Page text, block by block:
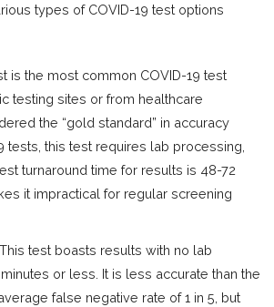
types of COVID-19 test options
is the most common COVID-19 test
testing sites or from healthcare
the “gold standard” in accuracy
tests, this test requires lab processing,
turnaround time for results is 48-72
it impractical for regular screening
This test boasts results with no lab
or less. It is less accurate than the
false negative rate of 1 in 5, but